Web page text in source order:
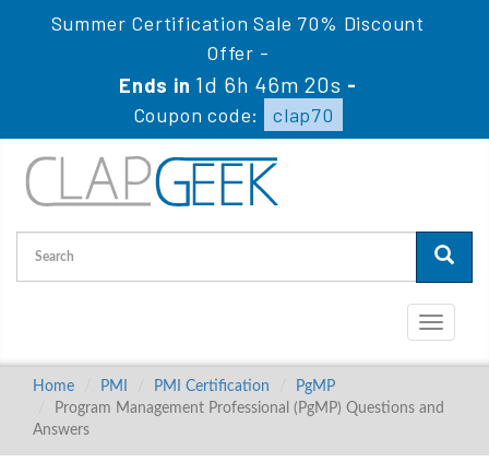
Summer Certification Sale 70% Discount
Offer -
Ends in1d 6h 46m 19s-
Coupon code:
clap70
Toggle
Home PMI PMI Certification
PgMP
Program Management Professional (PgMP) Questions and
Answers